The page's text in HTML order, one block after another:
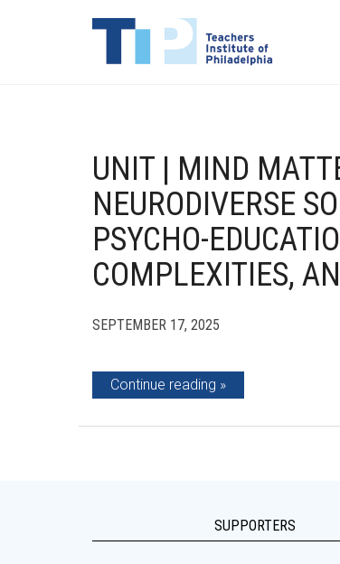
UNIT | MIND
NEURODIVERSE
PSYCHO-
COMPLEXITIES,
SEPTEMBER 17, 2025
Continue reading
SUPPORTERS